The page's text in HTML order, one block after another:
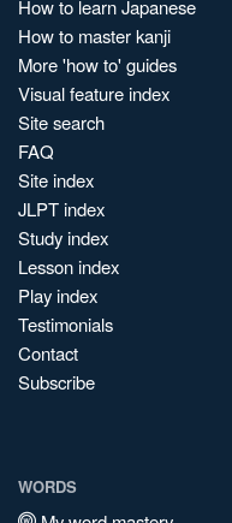
How to learn Japanese
How to master kanji
More 'how to' guides
Visual feature index
Site search
FAQ
Site index
JLPT index
Study index
Lesson index
Play index
Testimonials
Contact
Subscribe
WORDS